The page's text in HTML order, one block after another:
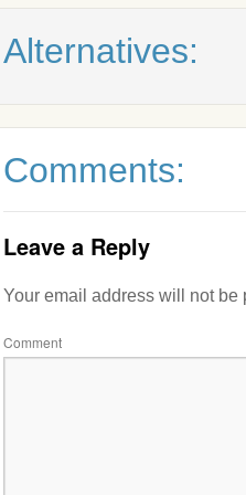
Alternatives:
Comments:
Leave a Reply
Your email address will not be
Comment